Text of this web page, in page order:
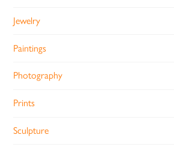
Jewelry
Paintings
Photography
Prints
Sculpture